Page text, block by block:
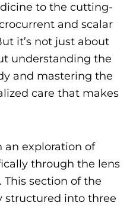
to the cutting-
and scalar
it’s not just about
understanding the
and mastering the
care that makes
an exploration of
through the lens
section of the
structured into three